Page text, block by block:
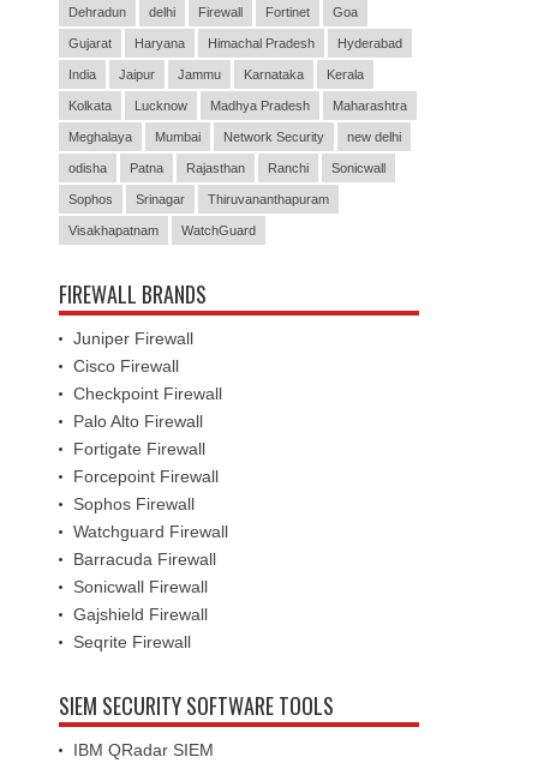
Dehradun delhi Firewall Fortinet Goa
Gujarat Haryana Himachal Pradesh Hyderabad
India Jaipur Jammu Karnataka Kerala
Kolkata Lucknow Madhya Pradesh Maharashtra
Meghalaya Mumbai Network Security new delhi
odisha Patna Rajasthan Ranchi Sonicwall
Sophos Srinagar Thiruvananthapuram
Visakhapatnam WatchGuard
FIREWALL BRANDS
Juniper Firewall
Cisco Firewall
Checkpoint Firewall
Palo Alto Firewall
Fortigate Firewall
Forcepoint Firewall
Sophos Firewall
Watchguard Firewall
Barracuda Firewall
Sonicwall Firewall
Gajshield Firewall
Seqrite Firewall
SIEM SECURITY SOFTWARE TOOLS
IBM QRadar SIEM